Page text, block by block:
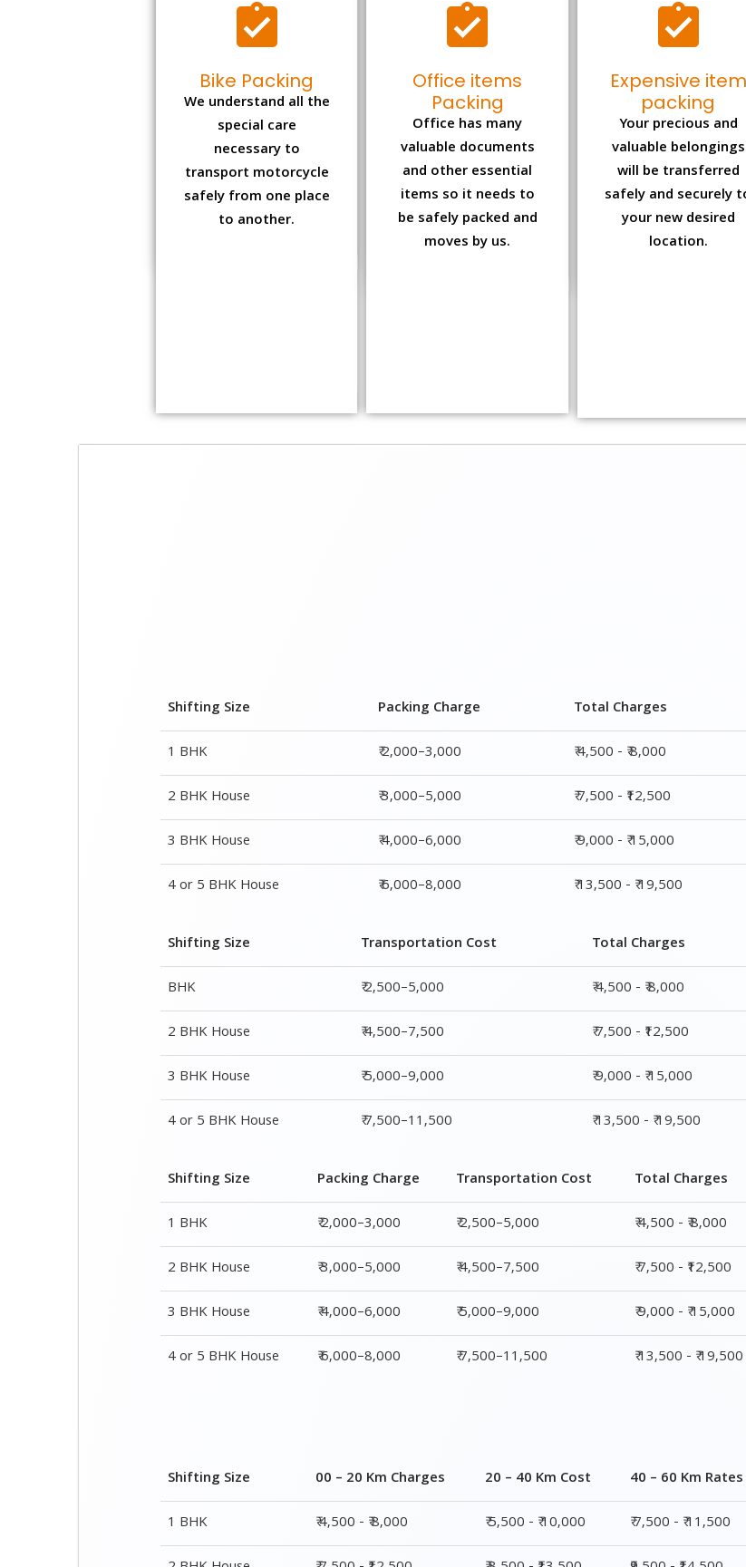
Bike Packing
We understand all the
necessary to
transport motorcycle
safely from one place
to another.
Office items
Packing
valuable documents
and other essential
items so it needs to
be safely packed and
moves by us.
Expensive item
packing
valuable belongings
will be transferred
safely and securely to
your new desired
location.
3 BHK House
₹ 4,000–6,000
₹ 9,000 - ₹ 15,000
4 or 5 BHK House
₹ 6,000–8,000 ₹ 13,500 - ₹ 19,500
3 BHK House
₹ 5,000–9,000
₹ 9,000 - ₹ 15,000
4 or 5 BHK House
₹ 7,500–11,500 ₹ 13,500 - ₹ 19,500
3 BHK House
₹ 4,000–6,000 ₹ 5,000–9,000
₹ 9,000 - ₹ 15,000
4 or 5 BHK House
₹ 6,000–8,000 ₹ 7,500–11,500 ₹ 13,500 - ₹ 19,500
Shifting Size 00 – 20 Km Charges 20 – 40 Km Cost
40 – 60 Km Rates
3 BHK House
₹ 9,500 - ₹ 15,000 ₹ 10,000 - ₹ 15,500
₹ 10,500 - ₹ 16,000
4 or 5 BHK House
₹ 13,500 - ₹ 19,500 ₹ 14,000 - ₹ 20,000 ₹ 15,500 - ₹ 21,500